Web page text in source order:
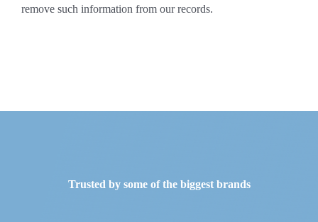
remove such information from our records.
Trusted by some of the biggest brands